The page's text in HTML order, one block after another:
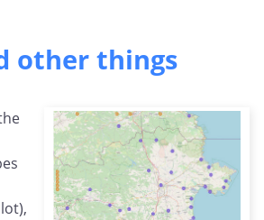
other things